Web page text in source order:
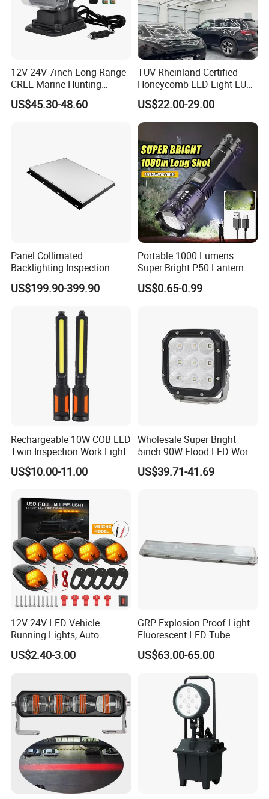
12V 24V 7inch Long Range
CREE Marine Hunting
Moving Head LED
Searchlight for Boat,
US$45.30-48.60
TUV Rheinland Certified
Honeycomb LED Light EU
Standard for Commercial
Engineering
US$22.00-29.00
Panel Collimated
Backlighting Inspection
Machine Vision Light
Source
US$199.90-399.90
Portable 1000 Lumens
Super Bright P50 Lantern 3
Modes Outdoor Camping
Waterproof Tactical Torch
US$0.65-0.99
Rechargeable 10W COB LED
Twin Inspection Work Light
US$10.00-11.00
Wholesale Super Bright
5inch 90W Flood LED Work
Light for Driller Trucks
Loaders
US$39.71-41.69
12V 24V LED Vehicle
Running Lights, Auto
Daytime Running Lights,
Car LED Work Lights, Truck
Lights, Safety Truc
US$2.40-3.00
GRP Explosion Proof Light
Fluorescent LED Tube
US$63.00-65.00